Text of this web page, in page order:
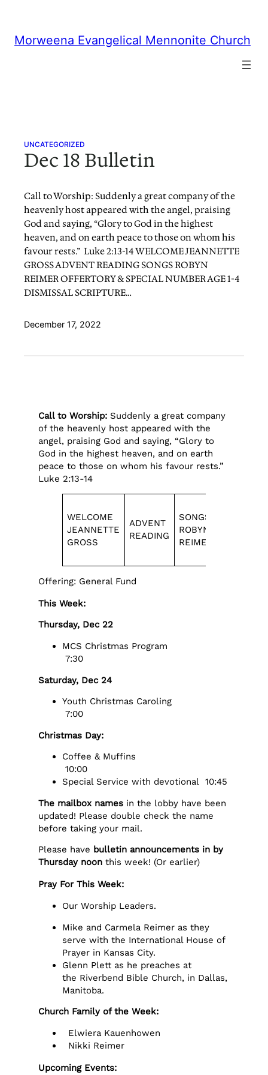
content
Morweena Evangelical Mennonite Church
UNCATEGORIZED
Dec 18 Bulletin
Call to Worship: Suddenly a great company of the
heavenly host appeared with the angel, praising
God and saying, “Glory to God in the highest
heaven, and on earth peace to those on whom his
favour rests.” Luke 2:13-14 WELCOME JEANNETTE
GROSS ADVENT READING SONGS ROBYN
REIMER OFFERTORY & SPECIAL NUMBER AGE 1-4
DISMISSAL SCRIPTURE…
December 17, 2022
Call to Worship: Suddenly a great company
of the heavenly host appeared with the
angel, praising God and saying, “Glory to
God in the highest heaven, and on earth
peace to those on whom his favour rests.”
Luke 2:13-14
WELCOME
JEANNETTE
GROSS
ADVENT
READING
SONGS
ROBYN
REIMER
Offering: General Fund
This Week:
Thursday, Dec 22
MCS Christmas Program
7:30
Saturday, Dec 24
Youth Christmas Caroling
7:00
Christmas Day:
Coffee & Muffins
10:00
Special Service with devotional 10:45
The mailbox names in the lobby have been
updated! Please double check the name
before taking your mail.
Please have bulletin announcements in by
Thursday noon this week! (Or earlier)
Pray For This Week:
Our Worship Leaders.
Mike and Carmela Reimer as they
serve with the International House of
Prayer in Kansas City.
Glenn Plett as he preaches at
the Riverbend Bible Church, in Dallas,
Manitoba.
Church Family of the Week:
Elwiera Kauenhowen
Nikki Reimer
Upcoming Events: